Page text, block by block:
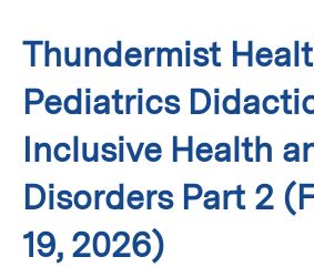
Thundermist
Pediatrics
Inclusive Health
Disorders Part 2
19, 2026)